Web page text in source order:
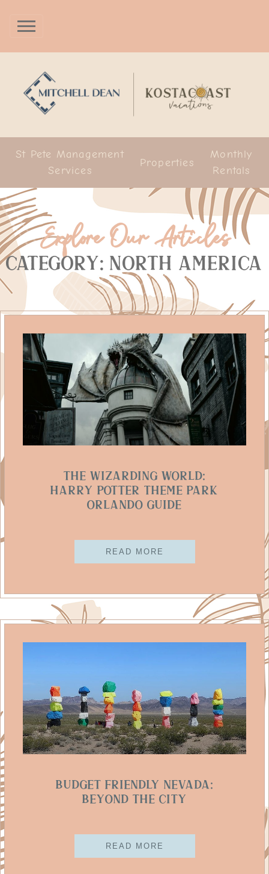
St Pete Management
Services
Properties
Monthly
Rentals
Explore Our Articles
Category: North America
The Wizarding World:
Harry Potter Theme Park
Orlando Guide
READ MORE
Budget Friendly Nevada:
Beyond The City
READ MORE